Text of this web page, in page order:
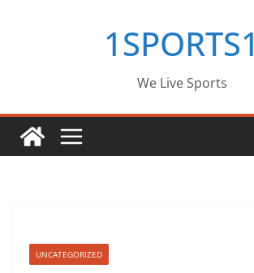
1SPORTS1
We Live Sports
UNCATEGORIZED